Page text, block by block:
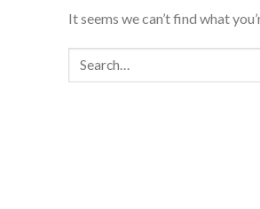
It seems we can’t find what